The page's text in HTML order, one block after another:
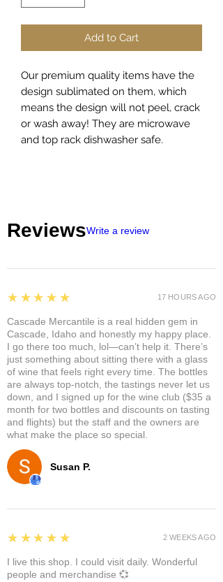
Add to Cart
Our premium quality items have the
design sublimated on them, which
means the design will not peel, crack
or wash away! They are microwave
and top rack dishwasher safe.
ReviewsWrite a review
Susan P.
5
★★★★★
Cascade Mercantile is a real hidden gem in
Cascade, Idaho and honestly my happy place.
I go there too much, lol—can’t help it. There’s
just something about sitting there with a glass
of wine that feels right every time. The bottles
are always top-notch, the tastings never let us
down, and I signed up for the wine club ($35 a
month for two bottles and discounts on tasting
and flights) but the staff and the owners are
what make the place so special.
17 HOURS AGO
5
★★★★★
I live this shop. I could visit daily. Wonderful
people and merchandise 💞
2 WEEKS AGO